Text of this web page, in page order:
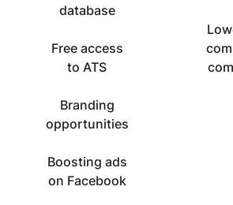
database
Free access
to ATS
Branding
opportunities
Boosting ads
on Facebook